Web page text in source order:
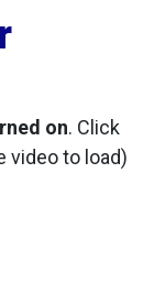
on. Click
video to load)